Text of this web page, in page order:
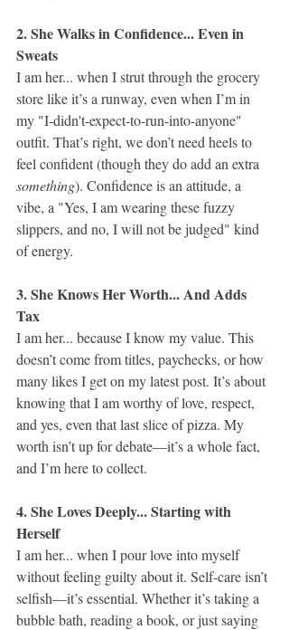
2. She Walks in Confidence... Even in
Sweats
I am her... when I strut through the grocery
store like it’s a runway, even when I’m in
my "I-didn't-expect-to-run-into-anyone"
outfit. That’s right, we don’t need heels to
feel confident (though they do add an extra
something). Confidence is an attitude, a
vibe, a "Yes, I am wearing these fuzzy
slippers, and no, I will not be judged" kind
of energy.
3. She Knows Her Worth... And Adds
Tax
I am her... because I know my value. This
doesn’t come from titles, paychecks, or how
many likes I get on my latest post. It’s about
knowing that I am worthy of love, respect,
and yes, even that last slice of pizza. My
worth isn’t up for debate—it’s a whole fact,
and I’m here to collect.
4. She Loves Deeply... Starting with
Herself
I am her... when I pour love into myself
without feeling guilty about it. Self-care isn’t
selfish—it’s essential. Whether it’s taking a
bubble bath, reading a book, or just saying